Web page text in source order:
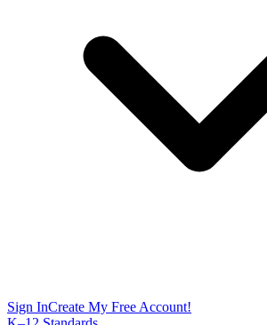
Sign InCreate My Free Account!